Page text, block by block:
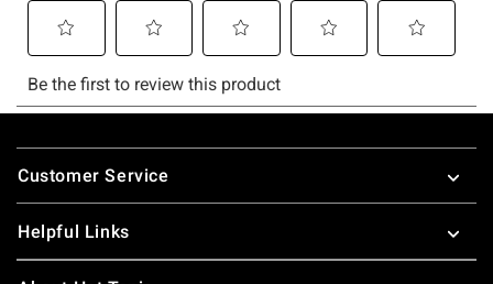
Footer
Customer Service
Helpful Links